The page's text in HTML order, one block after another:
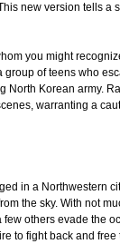
new version tells a
you might
group of teens who
North Korean army.
warranting a
in a Northwestern
the sky. With not
few others evade the
to fight back and